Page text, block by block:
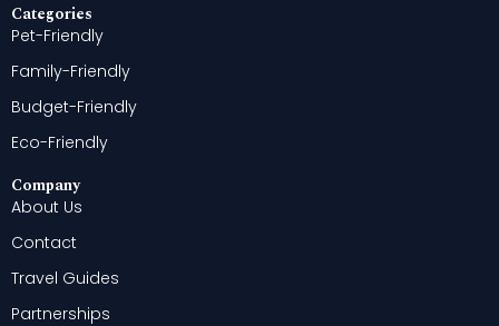
Categories
Pet-Friendly
Family-Friendly
Budget-Friendly
Eco-Friendly
Company
About Us
Contact
Travel Guides
Partnerships